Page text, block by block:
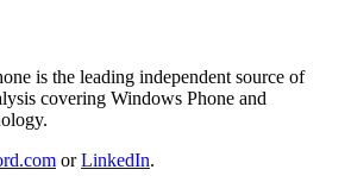
is the leading independent source of
covering Windows Phone and
orLinkedIn.